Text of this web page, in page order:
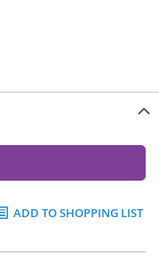
ADD TO SHOPPING LIST